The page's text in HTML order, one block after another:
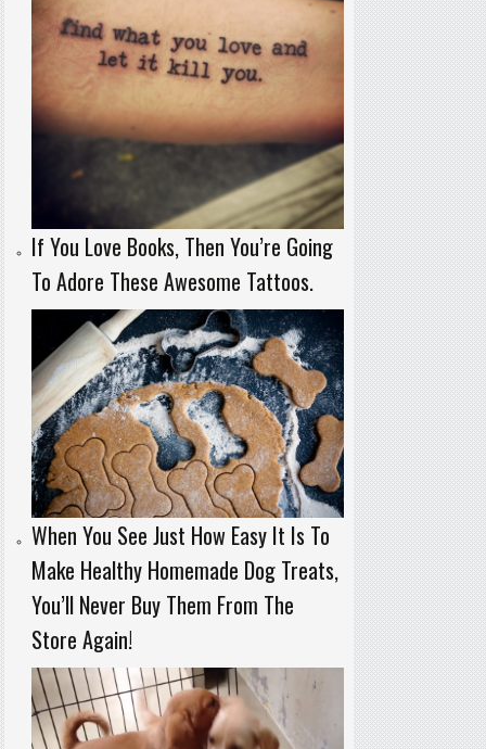
If You Love Books, Then You’re Going
To Adore These Awesome Tattoos.
When You See Just How Easy It Is To
Make Healthy Homemade Dog Treats,
You’ll Never Buy Them From The
Store Again!